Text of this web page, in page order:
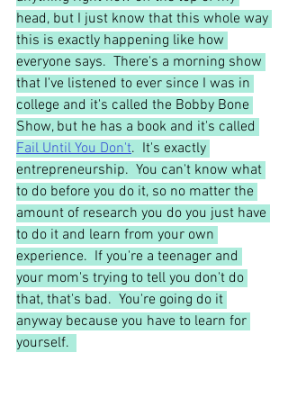
head, but I just know that this whole way
this is exactly happening like how
everyone says.  There's a morning show
that I've listened to ever since I was in
college and it's called the Bobby Bone
Show, but he has a book and it's called
Fail Until You Don't.  It's exactly
entrepreneurship.  You can't know what
to do before you do it, so no matter the
amount of research you do you just have
to do it and learn from your own
experience.  If you're a teenager and
your mom's trying to tell you don't do
that, that's bad.  You're going do it
anyway because you have to learn for
yourself.